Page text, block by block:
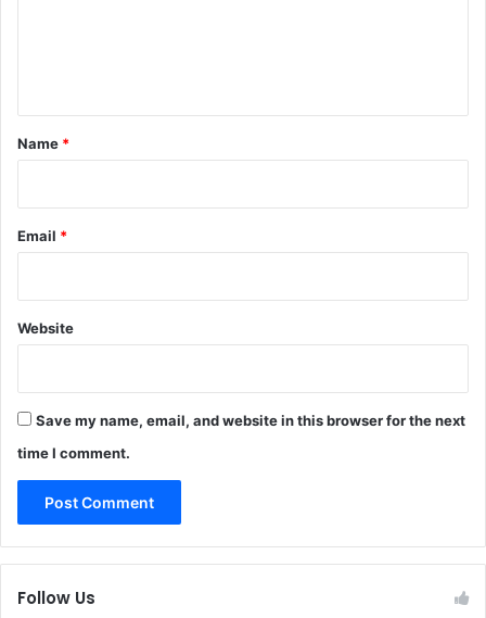
*
Name *
Email *
Website
Save my name, email, and website in this browser for the next
time I comment.
Follow Us